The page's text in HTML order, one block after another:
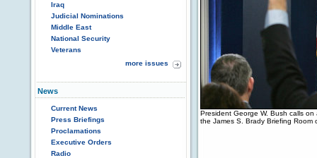
Iraq
Judicial Nominations
Middle East
National Security
Veterans
more issues
News
Current News
Press Briefings
Proclamations
Executive Orders
Radio
President George W. Bush calls
the James S. Brady Briefing